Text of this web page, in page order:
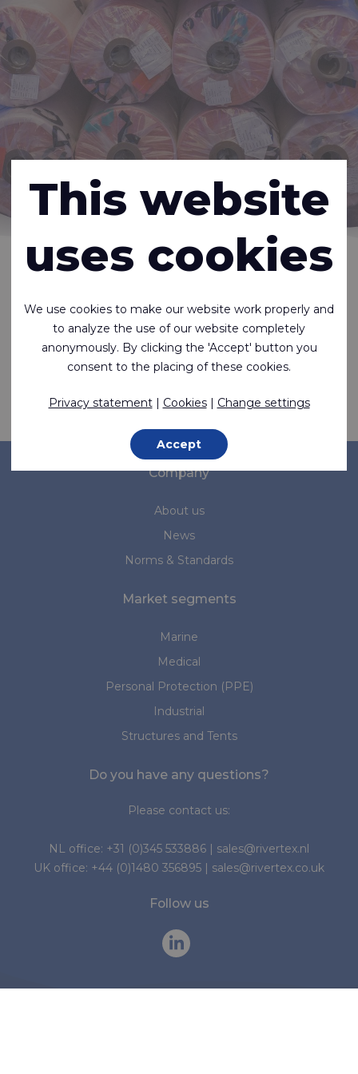
About us Careers
But you can, of course, always send an open
Contact us
Company
About us
News
Norms & Standards
Market segments
Marine
Medical
Personal Protection (PPE)
Industrial
Structures and Tents
Do you have any questions?
Please contact us:
NL office: +31 (0)345 533886 | sales@rivertex.nl
UK office: +44 (0)1480 356895 | sales@rivertex.co.uk
Follow us
This website
uses cookies
We use cookies to make our website work properly and
to analyze the use of our website completely
anonymously. By clicking the 'Accept' button you
consent to the placing of these cookies.
Privacy statement| Cookies| Change settings
Accept